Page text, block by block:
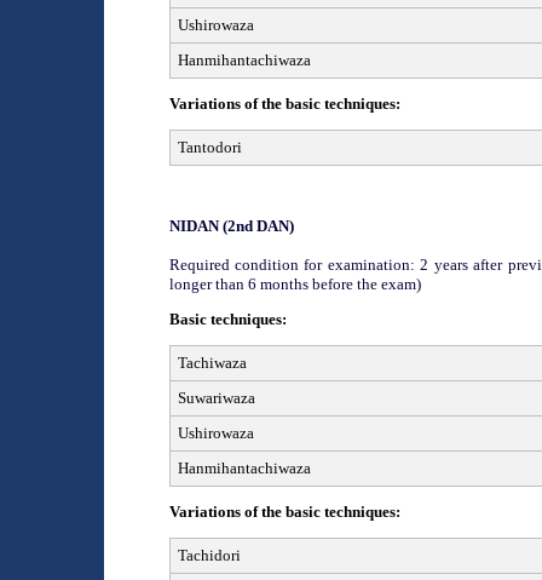
Ushirowaza
Hanmihantachiwaza
Variations of the basic techniques:
Tantodori
NIDAN (2ndDAN)
Required condition for examination: 2 years after
longer than 6 months before the exam)
Basic techniques:
Tachiwaza
Suwariwaza
Ushirowaza
Hanmihantachiwaza
Variations of the basic techniques:
Tachidori